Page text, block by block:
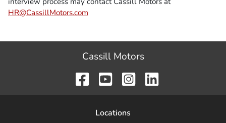
HR@CassillMotors.com
Cassill Motors
Locations